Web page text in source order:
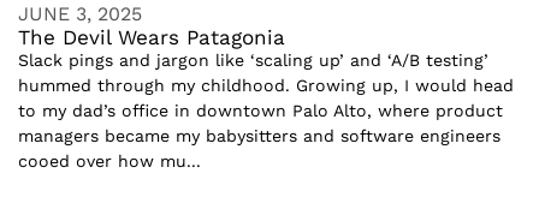
JUNE 3, 2025
The Devil Wears Patagonia
Slack pings and jargon like ‘scaling up’ and ‘A/B testing’
hummed through my childhood. Growing up, I would head
to my dad’s office in downtown Palo Alto, where product
managers became my babysitters and software engineers
cooed over how mu...